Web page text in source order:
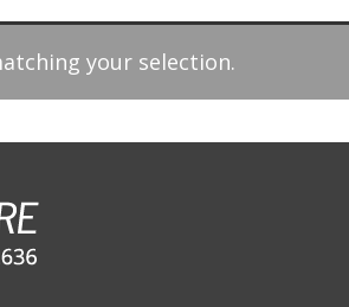
your selection.